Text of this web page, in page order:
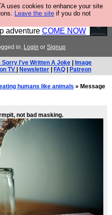
uses cookies to enhance your site
Leave the site if you do not
own starship? Bridge
– a live, interactive
adventure COME NOW
in. Login or Signup
Sorry I've Written A Joke
Image
TV
Newsletter FAQ Patreon
humans like animals » Message
not bad masking.